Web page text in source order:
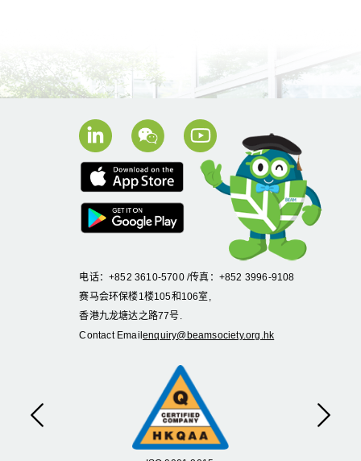
Previous Next
电话：+852 3610-5700 /传真：+852 3996-9108
赛马会环保楼1楼105和106室,
香港九龙塘达之路77号.
Contact Emailenquiry@beamsociety.org.hk